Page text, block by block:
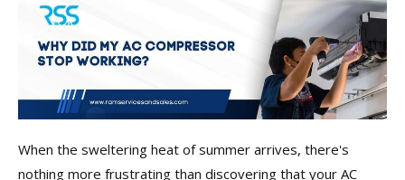
When the sweltering heat of summer arrives, there's
nothing more frustrating than discovering that your AC